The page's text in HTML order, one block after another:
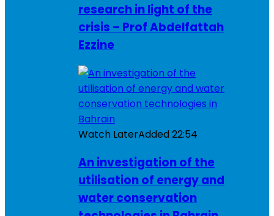
research in light of the
crisis – Prof Abdelfattah
Ezzine
Watch LaterAdded22:54
An investigation of the
utilisation of energy and
water conservation